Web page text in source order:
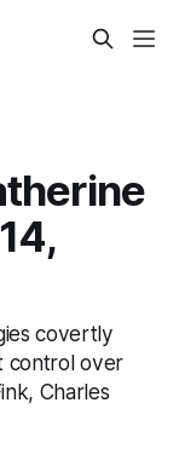
covertly
control over
Charles